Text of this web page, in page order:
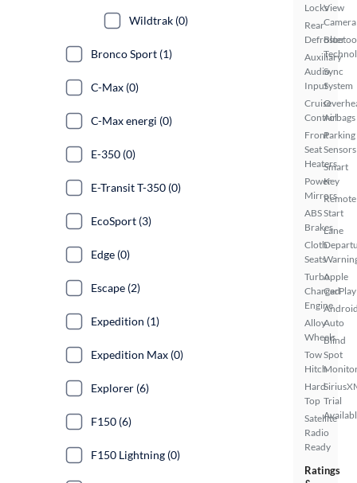
Locks
Rear
Defroster
Auxiliary
Audio
Input
Cruise
Control
Front
Seat
Heaters
Power
Mirrors
ABS
Brakes
Cloth
Seats
Turbo
Charged
Engine
Alloy
Wheels
Tow
Hitch
Hard
Top
Satellite
Radio
Ready
View
Camera
Sync
System
Airbags
Parking
Sensors
Smart
Key
Remote
Start
Lane
Apple
CarPlay
Auto
Blind
Spot
Trial
Ratings
Wildtrak (0)
Bronco Sport (1)
C-Max (0)
C-Max energi (0)
E-350 (0)
E-Transit T-350 (0)
EcoSport (3)
Edge (0)
Escape (2)
Expedition (1)
Expedition Max (0)
Explorer (6)
F150 (6)
F150 Lightning (0)